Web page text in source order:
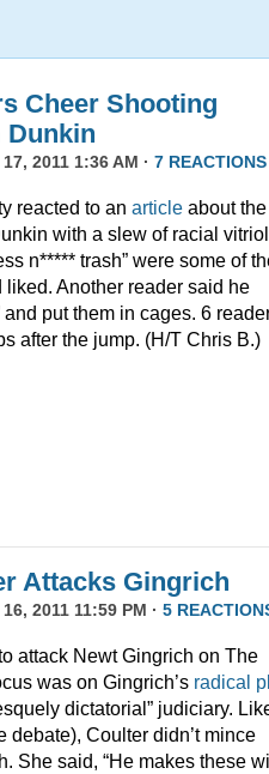
Cheer Shooting
Dunkin
2011 1:36 AM · 7 REACTIONS
reacted to an article about the
with a slew of racial
n***** trash” were some of
Another reader said he
and put them in cages. 6
after the jump. (H/T Chris B.)
Attacks Gingrich
2011 11:59 PM · 5
attack Newt Gingrich on The
was on Gingrich’s radical
dictatorial” judiciary.
debate), Coulter didn’t mince
She said, “He makes these